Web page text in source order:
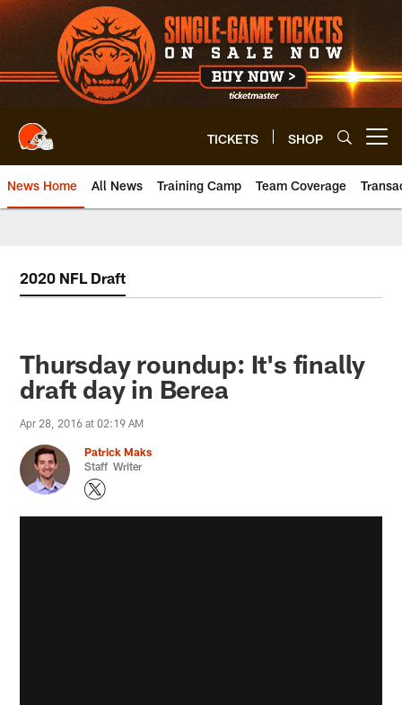
Skip
to
main
content
TICKETS SHOP
News Home All News Training Camp Team Coverage
2020 NFL Draft
Thursday roundup: It's finally
draft day in Berea
Apr 28, 2016 at 02:19 AM
Patrick Maks
Staff Writer